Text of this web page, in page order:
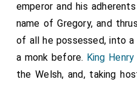
emperor and his
name of Gregory, and
of all he possessed, into a
a monk before. King Henry
the Welsh, and, taking